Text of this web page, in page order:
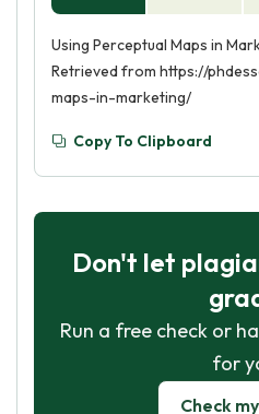
Using Perceptual Maps in
Retrieved from https://
maps-in-marketing/
Copy To Clipboard
Don't let
Run a free check or
for
Check